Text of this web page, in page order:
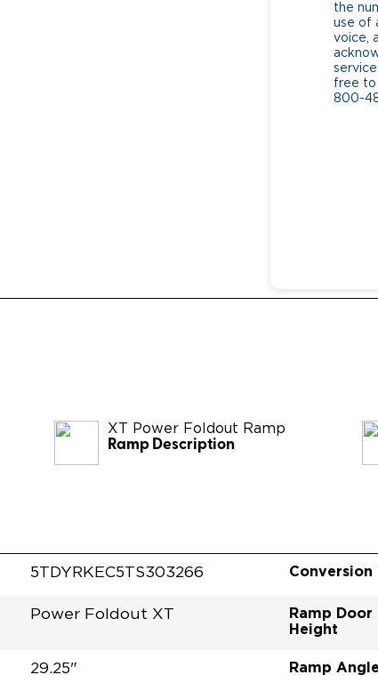
the
use of
voice,
free to
800-
XT Power Foldout Ramp
Ramp Description
5TDYRKEC5TS303266 Conversion
Power Foldout XT
Ramp Door
Height
29.25" Ramp Angle